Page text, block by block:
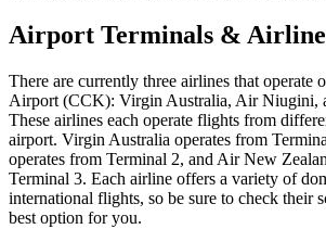
Airport Terminals &
There are currently three airlines that operate
Airport (CCK): Virgin Australia, Air Niugini,
These airlines each operate flights from
airport. Virgin Australia operates from
operates from Terminal 2, and Air New
Terminal 3. Each airline offers a variety of
international flights, so be sure to check their
best option for you.